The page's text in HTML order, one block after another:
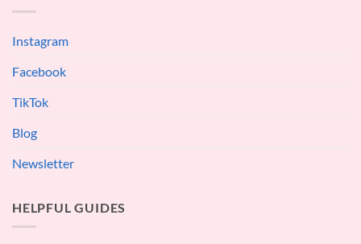
Instagram
Facebook
TikTok
Blog
Newsletter
HELPFUL GUIDES